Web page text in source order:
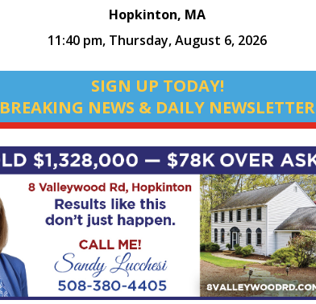
Hopkinton, MA
11:40 pm, Thursday, August 6, 2026
SIGN UP TODAY!
BREAKING NEWS & DAILY NEWSLETTER